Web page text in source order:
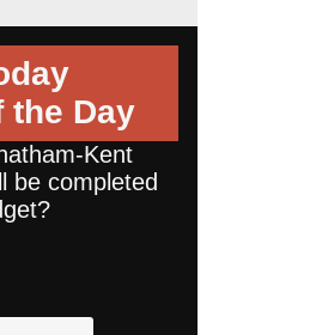
the Day
Kent
be completed